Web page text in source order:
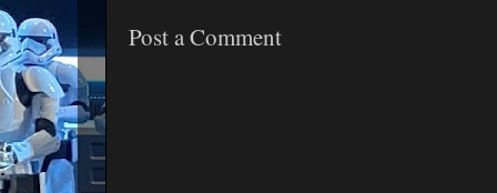
Post a Comment